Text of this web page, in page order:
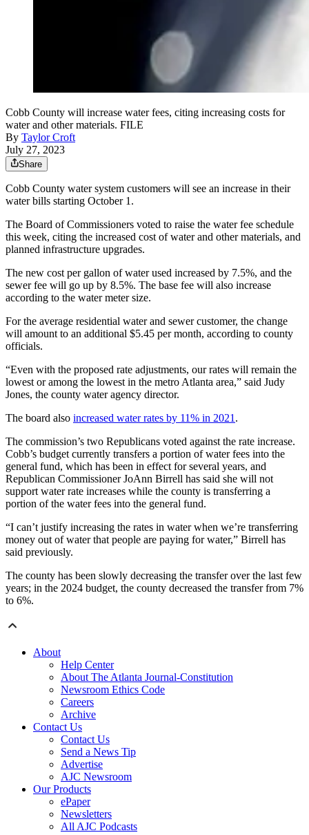
Cobb County will increase water fees, citing increasing costs for
water and other materials. FILE
By Taylor Croft
July 27, 2023
Share
Cobb County water system customers will see an increase in their
water bills starting October 1.
The Board of Commissioners voted to raise the water fee schedule
this week, citing the increased cost of water and other materials, and
planned infrastructure upgrades.
The new cost per gallon of water used increased by 7.5%, and the
sewer fee will go up by 8.5%. The base fee will also increase
according to the water meter size.
For the average residential water and sewer customer, the change
will amount to an additional $5.45 per month, according to county
officials.
“Even with the proposed rate adjustments, our rates will remain the
lowest or among the lowest in the metro Atlanta area,” said Judy
Jones, the county water agency director.
The board also increased water rates by 11% in 2021.
The commission’s two Republicans voted against the rate increase.
Cobb’s budget currently transfers a portion of water fees into the
general fund, which has been in effect for several years, and
Republican Commissioner JoAnn Birrell has said she will not
support water rate increases while the county is transferring a
portion of the water fees into the general fund.
“I can’t justify increasing the rates in water when we’re transferring
money out of water that people are paying for water,” Birrell has
said previously.
The county has been slowly decreasing the transfer over the last few
years; in the 2024 budget, the county decreased the transfer from 7%
to 6%.
About
Help Center
About The Atlanta Journal-Constitution
Newsroom Ethics Code
Careers
Archive
Contact Us
Contact Us
Send a News Tip
Advertise
AJC Newsroom
Our Products
ePaper
Newsletters
All AJC Podcasts